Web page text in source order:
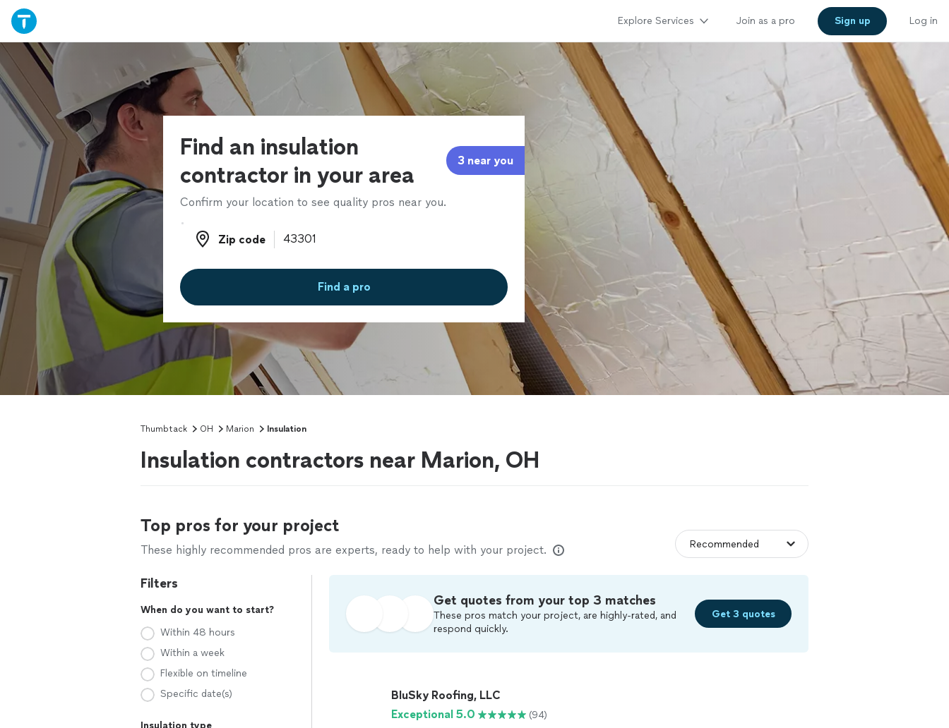
Explore Services Join as a pro Sign up Log in
Find an insulation
contractor in your area
3 near you
Confirm your location to see quality pros near you.
Zip code
Zip code
Find a pro
Thumbtack OH Marion Insulation
Insulation contractors near Marion, OH
Top pros for your project
These highly recommended pros are experts, ready to help with your project.
Filters
When do you want to start?
Within 48 hours
Within a week
Flexible on timeline
Specific date(s)
Insulation type
Get quotes from your top 3 matches
These pros match your project, are highly-rated, and
respond quickly.
Get 3 quotes
BluSky Roofing, LLC
Exceptional 5.0
(94)